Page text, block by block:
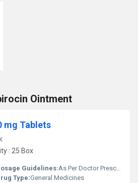
Ointment
mg Tablets
: 25 Box
Guidelines:As Per Doctor Prescription
Type:General Medicines